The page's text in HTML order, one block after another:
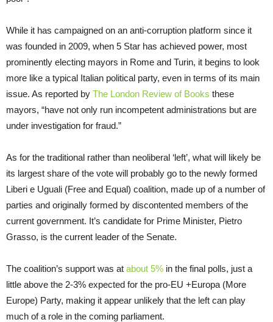
While it has campaigned on an anti-corruption platform since it
was founded in 2009, when 5 Star has achieved power, most
prominently electing mayors in Rome and Turin, it begins to look
more like a typical Italian political party, even in terms of its main
issue. As reported by The London Review of Books these
mayors, “have not only run incompetent administrations but are
under investigation for fraud.”
As for the traditional rather than neoliberal ‘left’, what will likely be
its largest share of the vote will probably go to the newly formed
Liberi e Uguali (Free and Equal) coalition, made up of a number of
parties and originally formed by discontented members of the
current government. It’s candidate for Prime Minister, Pietro
Grasso, is the current leader of the Senate.
The coalition’s support was at about 5% in the final polls, just a
little above the 2-3% expected for the pro-EU +Europa (More
Europe) Party, making it appear unlikely that the left can play
much of a role in the coming parliament.